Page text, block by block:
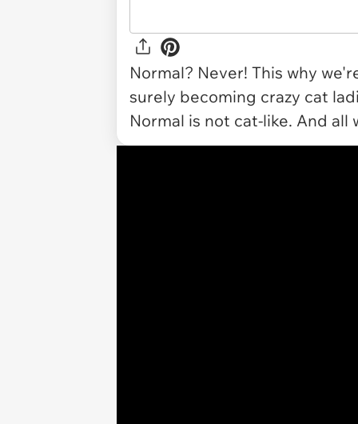
Normal? Never! This why
surely becoming crazy cat
Normal is not cat-like. And all